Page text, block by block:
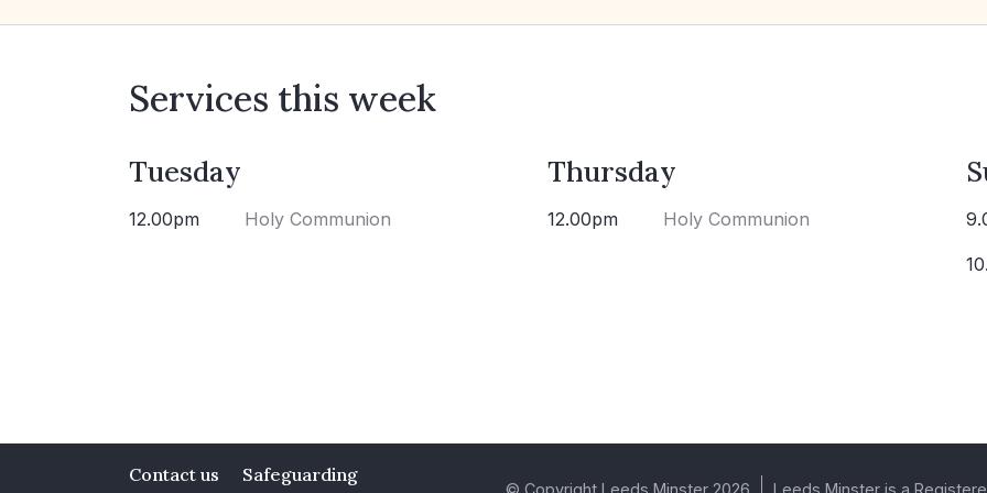
Services this week
Tuesday
12.00pm Holy Communion
Thursday
12.00pm Holy Communion
Contact us
Safeguarding
© Copyright Leeds Minster 2026 Leeds Minster is a